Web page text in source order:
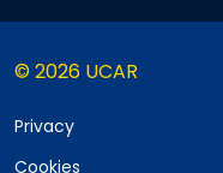
© 2026 UCAR
Privacy
Cookies